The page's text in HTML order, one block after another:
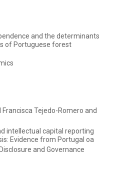
and the determinants
of Portuguese forest
Francisca Tejedo-Romero and
intellectual capital reporting
Evidence from Portugal oa
and Governance